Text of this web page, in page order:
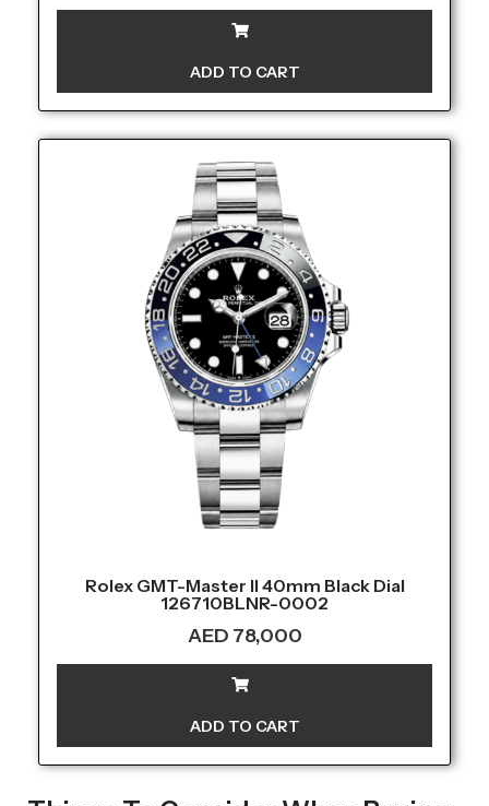
ADD TO CART
Rolex GMT-Master II 40mm Black Dial
126710BLNR-0002
AED 78,000
ADD TO CART